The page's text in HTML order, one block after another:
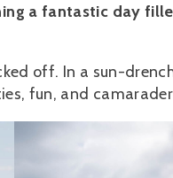
a fantastic day
off. In a sun-
fun, and